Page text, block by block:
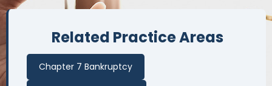
Related Practice Areas
Chapter 7 Bankruptcy